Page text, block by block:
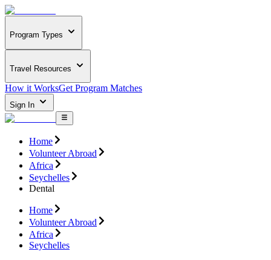
Program Types
Travel Resources
How it WorksGet Program Matches
Sign In
Home
Volunteer Abroad
Africa
Seychelles
Dental
Home
Volunteer Abroad
Africa
Seychelles